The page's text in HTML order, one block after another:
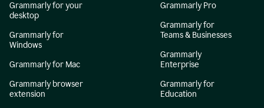
Grammarly for your
desktop
Grammarly for
Windows
Grammarly for Mac
Grammarly browser
extension
Grammarly Pro
Grammarly for
Teams & Businesses
Grammarly
Enterprise
Grammarly for
Education